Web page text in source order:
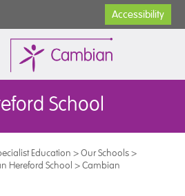
Accessibility
School
Education >Our Schools>
Hereford School >Cambian